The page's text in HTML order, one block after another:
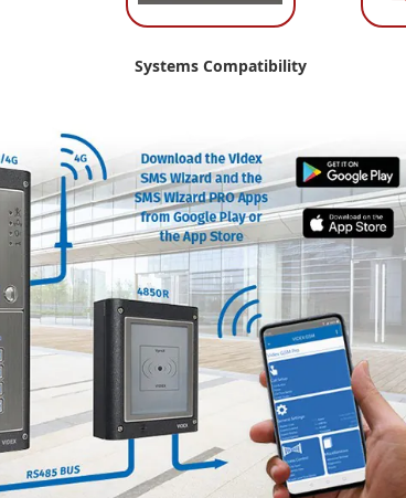
Systems Compatibility